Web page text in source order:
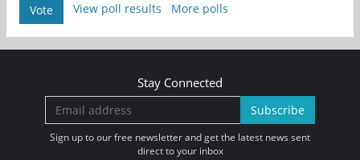
Vote View poll results More polls
Stay Connected
Subscribe
Sign up to our free newsletter and get the latest news sent
direct to your inbox